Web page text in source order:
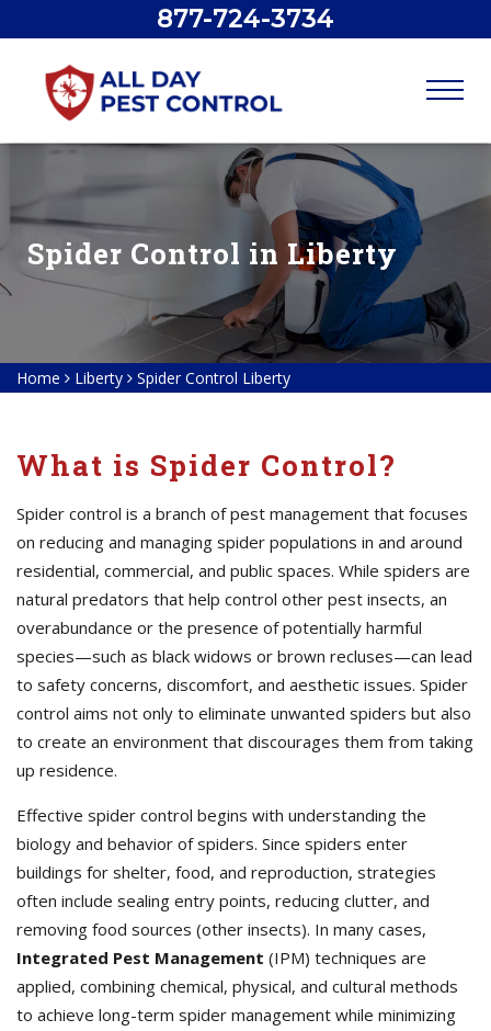
877-724-3734
Spider Control in Liberty
Home Liberty Spider Control Liberty
What is Spider Control?
Spider control is a branch of pest management that focuses
on reducing and managing spider populations in and around
residential, commercial, and public spaces. While spiders are
natural predators that help control other pest insects, an
overabundance or the presence of potentially harmful
species—such as black widows or brown recluses—can lead
to safety concerns, discomfort, and aesthetic issues. Spider
control aims not only to eliminate unwanted spiders but also
to create an environment that discourages them from taking
up residence.
Effective spider control begins with understanding the
biology and behavior of spiders. Since spiders enter
buildings for shelter, food, and reproduction, strategies
often include sealing entry points, reducing clutter, and
removing food sources (other insects). In many cases,
Integrated Pest Management (IPM) techniques are
applied, combining chemical, physical, and cultural methods
to achieve long-term spider management while minimizing